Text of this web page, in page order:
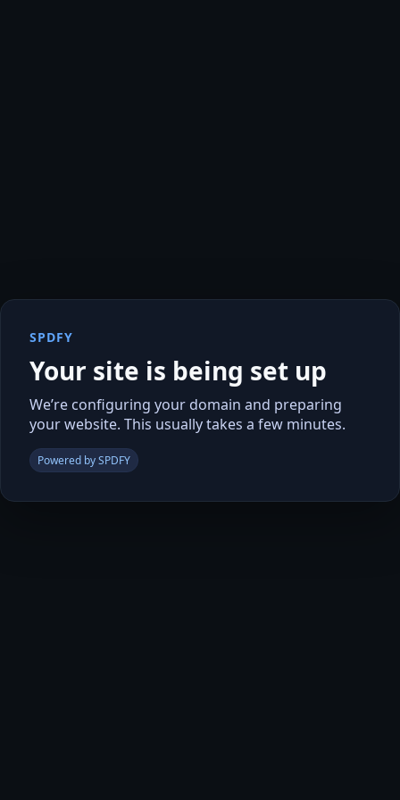
SPDFY
Your site is being set up
We’re configuring your domain and preparing
your website. This usually takes a few minutes.
Powered by SPDFY